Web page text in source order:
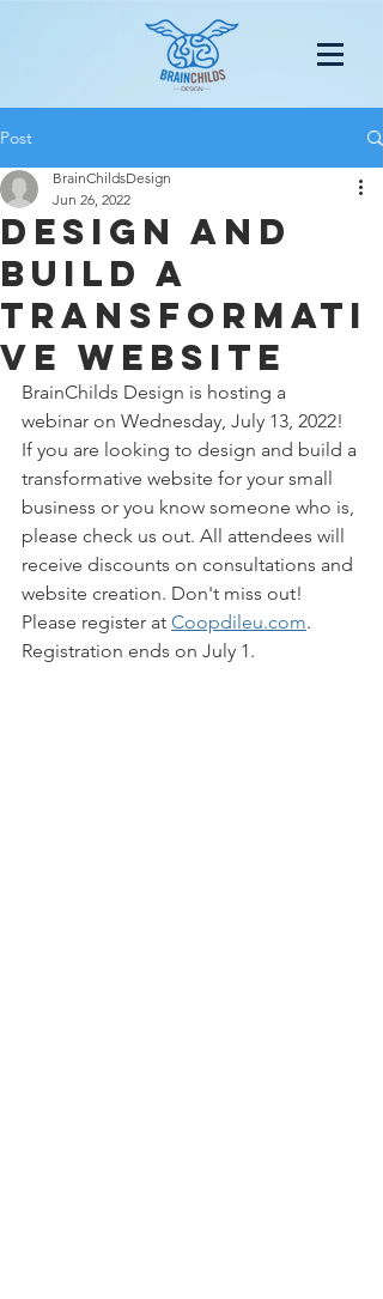
Post
design and
build a
transformati
ve website
BrainChildsDesign
Jun 26, 2022
BrainChilds Design is hosting a
webinar on Wednesday, July 13, 2022!
If you are looking to design and build a
transformative website for your small
business or you know someone who is,
please check us out. All attendees will
receive discounts on consultations and
website creation. Don't miss out!
Please register at Coopdileu.com.
Registration ends on July 1.